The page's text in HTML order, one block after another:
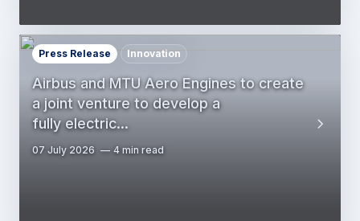
Airbus and MTU Aero Engines to create
a joint venture to develop a
fully electric…
Press Release Innovation
07 July 2026 4 min read